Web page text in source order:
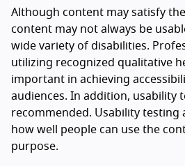
Although content may satisfy
content may not always be
wide variety of disabilities.
utilizing recognized qualitative
important in achieving
audiences. In addition, usability
recommended. Usability testing
how well people can use the
purpose.